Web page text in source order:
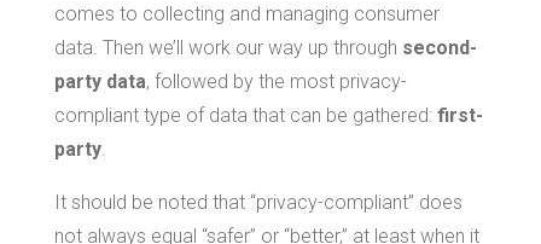
comes to collecting and managing consumer
data. Then we’ll work our way up through second-
party data, followed by the most privacy-
compliant type of data that can be gathered: first-
party.
It should be noted that “privacy-compliant” does
not always equal “safer” or “better,” at least when it